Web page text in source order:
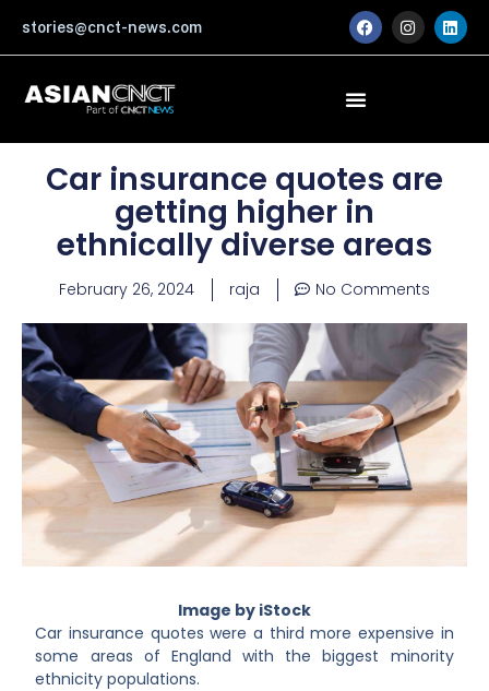
content
stories@cnct-news.com F
a
c
o
I
n
s
m
L
i
n
Car insurance quotes are
getting higher in
ethnically diverse areas
February 26, 2024 raja No Comments
Image by iStock
Car insurance quotes were a third more expensive in
some areas of England with the biggest minority
ethnicity populations.